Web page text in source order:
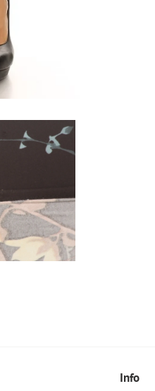
Info